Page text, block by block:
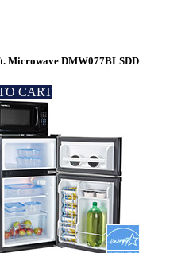
Microwave DMW077BLSDD
CART